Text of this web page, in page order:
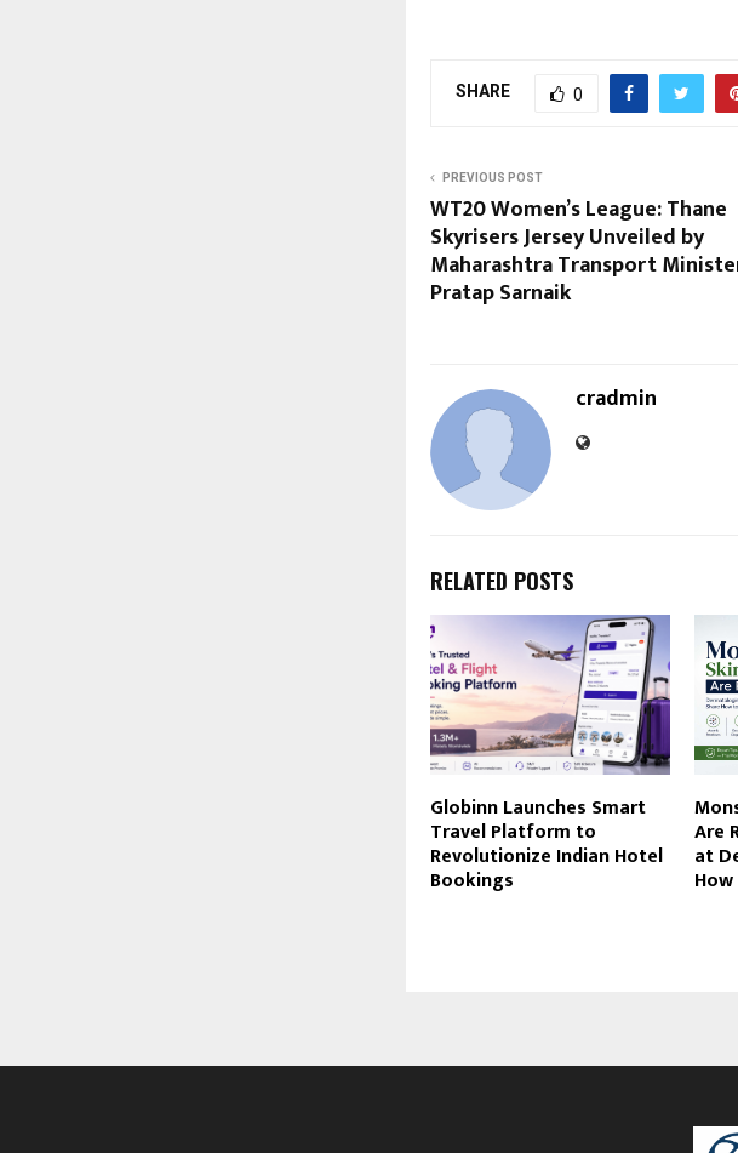
SHARE 0
PREVIOUS POST
WT20 Women’s League: Thane
Skyrisers Jersey Unveiled by
Maharashtra Transport
Pratap Sarnaik
cradmin
RELATED POSTS
Globinn Launches Smart
Travel Platform to
Revolutionize Indian Hotel
Bookings
Are
at